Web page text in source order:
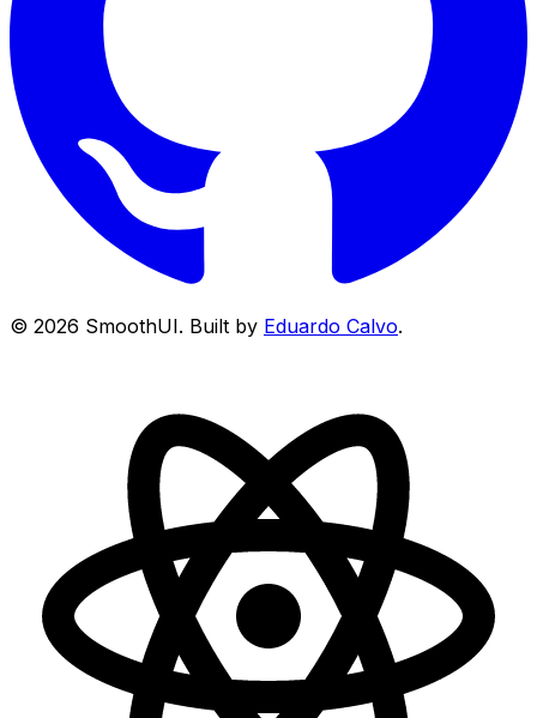
© 2026 SmoothUI. Built by Eduardo Calvo.